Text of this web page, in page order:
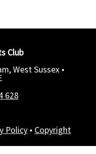
Club
West Sussex •
628
Policy • Copyright